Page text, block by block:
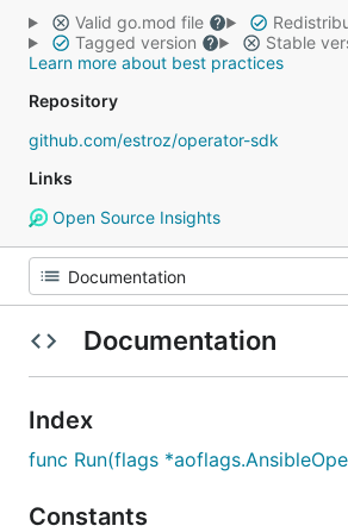
Valid go.mod file
Tagged version
Stable
Learn more about best practices
Repository
github.com/estroz/operator-sdk
Links
Open Source Insights
Documentation
Index
func Run(flags
Constants